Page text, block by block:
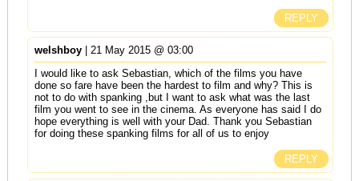
REPLY
welshboy| 21 May 2015 @ 03:00
I would like to ask Sebastian, which of the films you have
done so fare have been the hardest to film and why? This is
not to do with spanking ,but I want to ask what was the last
film you went to see in the cinema. As everyone has said I do
hope everything is well with your Dad. Thank you Sebastian
for doing these spanking films for all of us to enjoy
REPLY